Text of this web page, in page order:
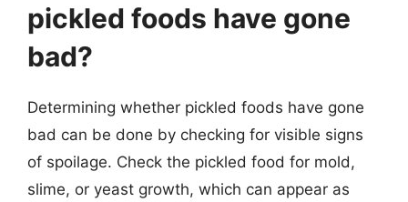
pickled foods have gone
bad?
Determining whether pickled foods have gone
bad can be done by checking for visible signs
of spoilage. Check the pickled food for mold,
slime, or yeast growth, which can appear as